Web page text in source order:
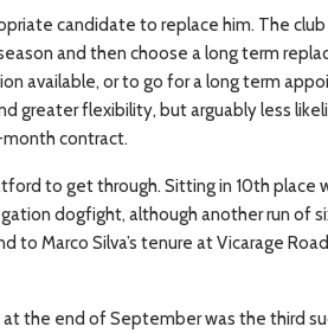
candidate to replace him. The
and then choose a long term
available, or to go for a long term
greater flexibility, but arguably less
contract.
to get through. Sitting in 10th place
dogfight, although another run of
Marco Silva’s tenure at Vicarage
the end of September was the third